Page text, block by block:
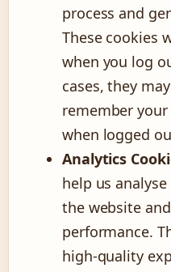
process and
These cookies
when you log
cases, they
remember
when logged
Analytics
help us
the website
performance.
high-quality